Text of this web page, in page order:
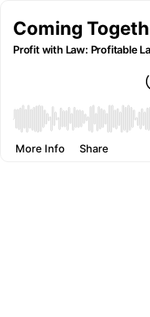
Coming
Profit with Law: Profitable
More Info Share